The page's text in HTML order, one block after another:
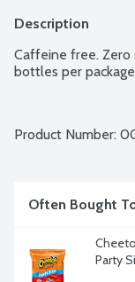
Description
Caffeine free. Zero
bottles per
Product Number:
Often Bought
Party